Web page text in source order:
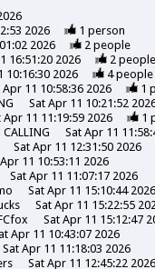
2026 1 person
2026 2 people
16:51:20 2026 2 people
10:16:30 2026 4people
Apr 11 10:58:36 2026 1
Sat Apr 11 10:21:52
Apr 11 11:19:59 2026 1
Sat Apr 11
Sat Apr 11 12:31:50 2026
11 10:53:11 2026
Sat Apr 11 11:07:17 2026
Sat Apr 11 15:10:44 2026
Sat Apr 11 15:22:55
Sat Apr 11 15:12:47
Apr 11 10:43:07 2026
Sat Apr 11 11:18:03 2026
Sat Apr 11 12:45:22 2026